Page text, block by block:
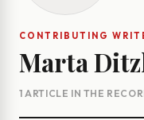
CONTRIBUTING
Marta
1 ARTICLE IN THE